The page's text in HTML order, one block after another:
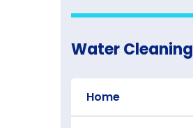
Water Cleaning
Home